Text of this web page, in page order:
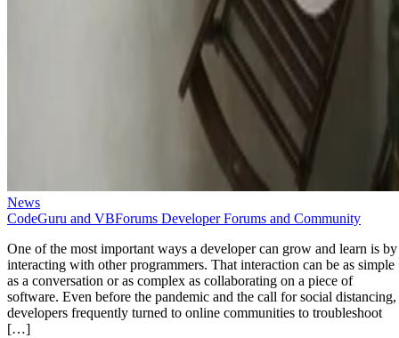
News
CodeGuru and VBForums Developer Forums and Community
One of the most important ways a developer can grow and learn is by
interacting with other programmers. That interaction can be as simple
as a conversation or as complex as collaborating on a piece of
software. Even before the pandemic and the call for social distancing,
developers frequently turned to online communities to troubleshoot
[…]